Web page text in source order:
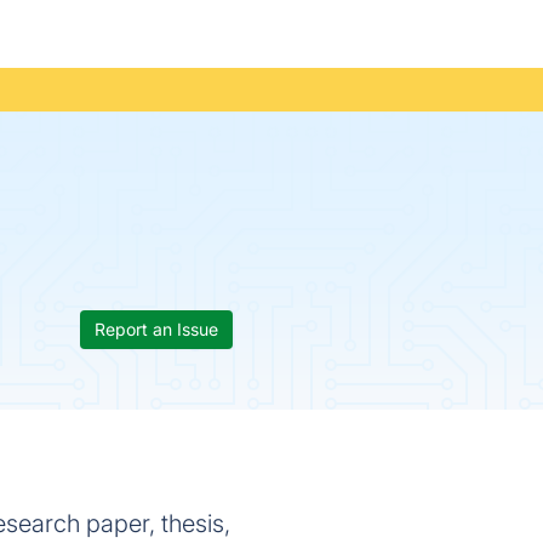
Report an Issue
paper, thesis,